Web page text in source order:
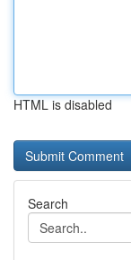
HTML is disabled
Search